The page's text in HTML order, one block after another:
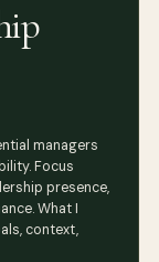
managers
Focus
presence,
What I
context,